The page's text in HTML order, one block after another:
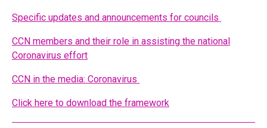
Specific updates and announcements for councils
CCN members and their role in assisting the national
Coronavirus effort
CCN in the media: Coronavirus
Click here to download the framework